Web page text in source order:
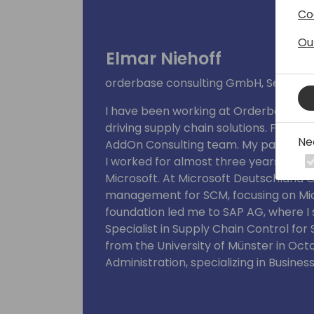
Elmar Niehoff
orderbase consulting GmbH, Senior
I have been working at Orderbase
driving supply chain solutions. For
AddOn Consulting team. My passion
I worked for almost three years
Microsoft. At Microsoft Deutschland
management for SCM, focusing on
foundation led me to SAP AG, where
Specialist in Supply Chain Control for
from the University of Münster in
Administration, specializing in